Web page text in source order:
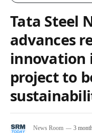
Tata Steel
advances
innovation
project to
News Room 3